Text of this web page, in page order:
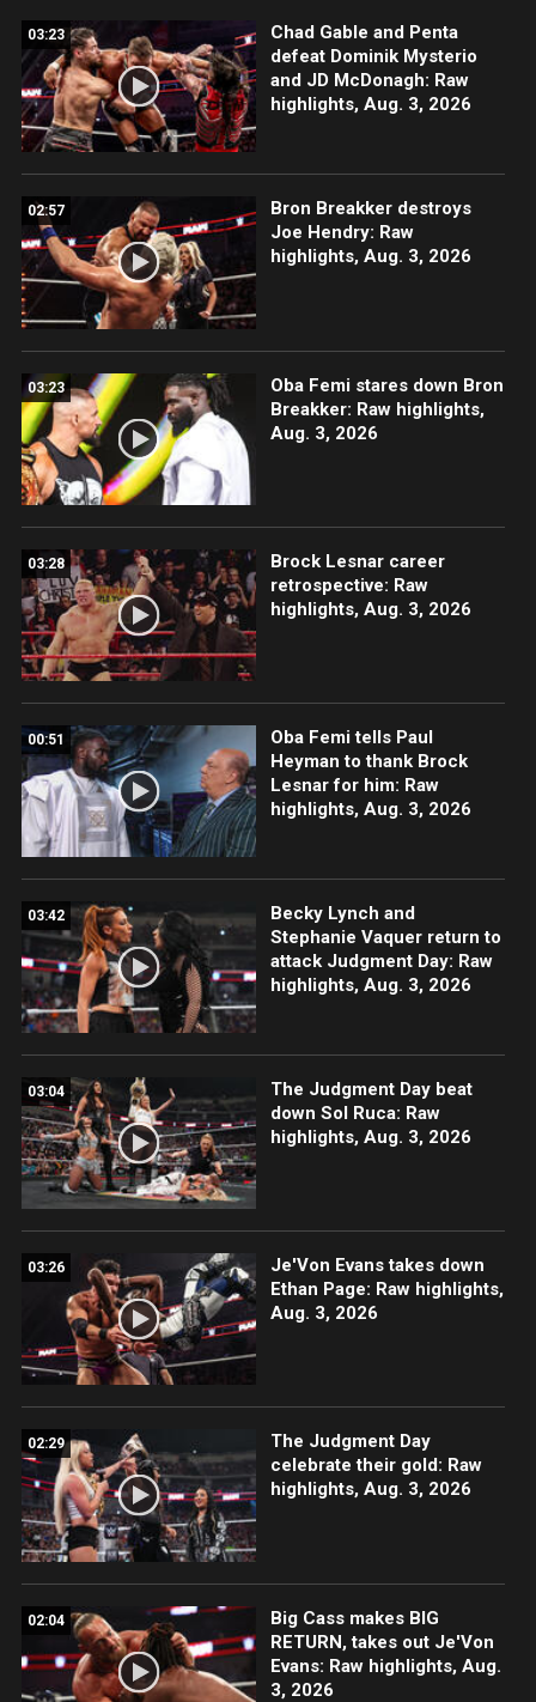
03:23
Chad Gable and Penta
defeat Dominik Mysterio
and JD McDonagh: Raw
highlights, Aug. 3, 2026
02:57
Bron Breakker destroys
Joe Hendry: Raw
highlights, Aug. 3, 2026
03:23
Oba Femi stares down Bron
Breakker: Raw highlights,
Aug. 3, 2026
03:28
Brock Lesnar career
retrospective: Raw
highlights, Aug. 3, 2026
00:51
Oba Femi tells Paul
Heyman to thank Brock
Lesnar for him: Raw
highlights, Aug. 3, 2026
03:42
Becky Lynch and
Stephanie Vaquer return to
attack Judgment Day: Raw
highlights, Aug. 3, 2026
03:04
The Judgment Day beat
down Sol Ruca: Raw
highlights, Aug. 3, 2026
03:26
Je'Von Evans takes down
Ethan Page: Raw highlights,
Aug. 3, 2026
02:29
The Judgment Day
celebrate their gold: Raw
highlights, Aug. 3, 2026
02:04
Big Cass makes BIG
RETURN, takes out Je'Von
Evans: Raw highlights, Aug.
3, 2026